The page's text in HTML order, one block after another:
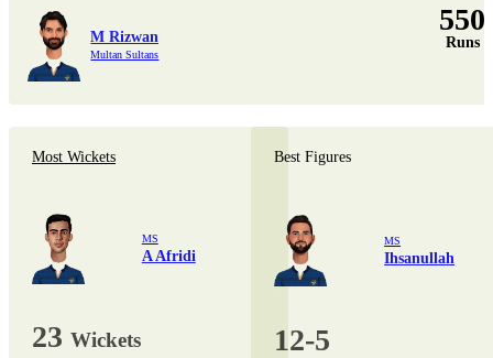
M Rizwan
Multan Sultans
550
Runs
Most Wickets
MS
A Afridi
23 Wickets
Best Figures
MS
Ihsanullah
12-5